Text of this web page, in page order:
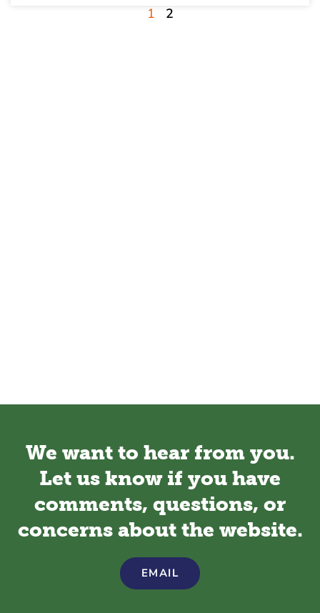
1 2
We want to hear from you.
Let us know if you have
comments, questions, or
concerns about the website.
EMAIL